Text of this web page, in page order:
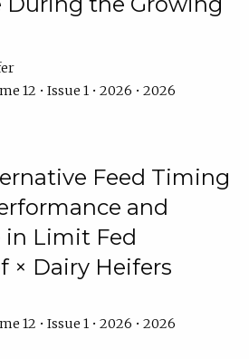
12 • Issue 1 • 2026 • 2026
Feed Timing
and
in Limit Fed
× Dairy Heifers
12 • Issue 1 • 2026 • 2026